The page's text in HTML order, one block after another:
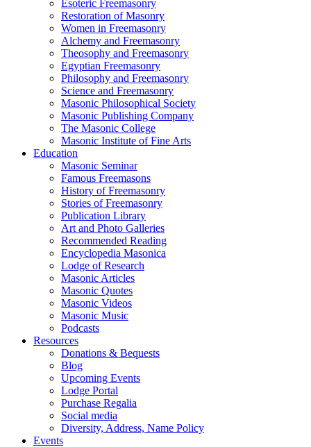
Esoteric Freemasonry
Restoration of Masonry
Women in Freemasonry
Alchemy and Freemasonry
Theosophy and Freemasonry
Egyptian Freemasonry
Philosophy and Freemasonry
Science and Freemasonry
Masonic Philosophical Society
Masonic Publishing Company
The Masonic College
Masonic Institute of Fine Arts
Education
Masonic Seminar
Famous Freemasons
History of Freemasonry
Stories of Freemasonry
Publication Library
Art and Photo Galleries
Recommended Reading
Encyclopedia Masonica
Lodge of Research
Masonic Articles
Masonic Quotes
Masonic Videos
Masonic Music
Podcasts
Resources
Donations & Bequests
Blog
Upcoming Events
Lodge Portal
Purchase Regalia
Social media
Diversity, Address, Name Policy
Events